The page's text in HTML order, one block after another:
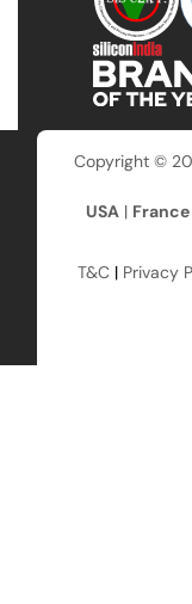
Copyright ©
USA | France
T&C | Privacy